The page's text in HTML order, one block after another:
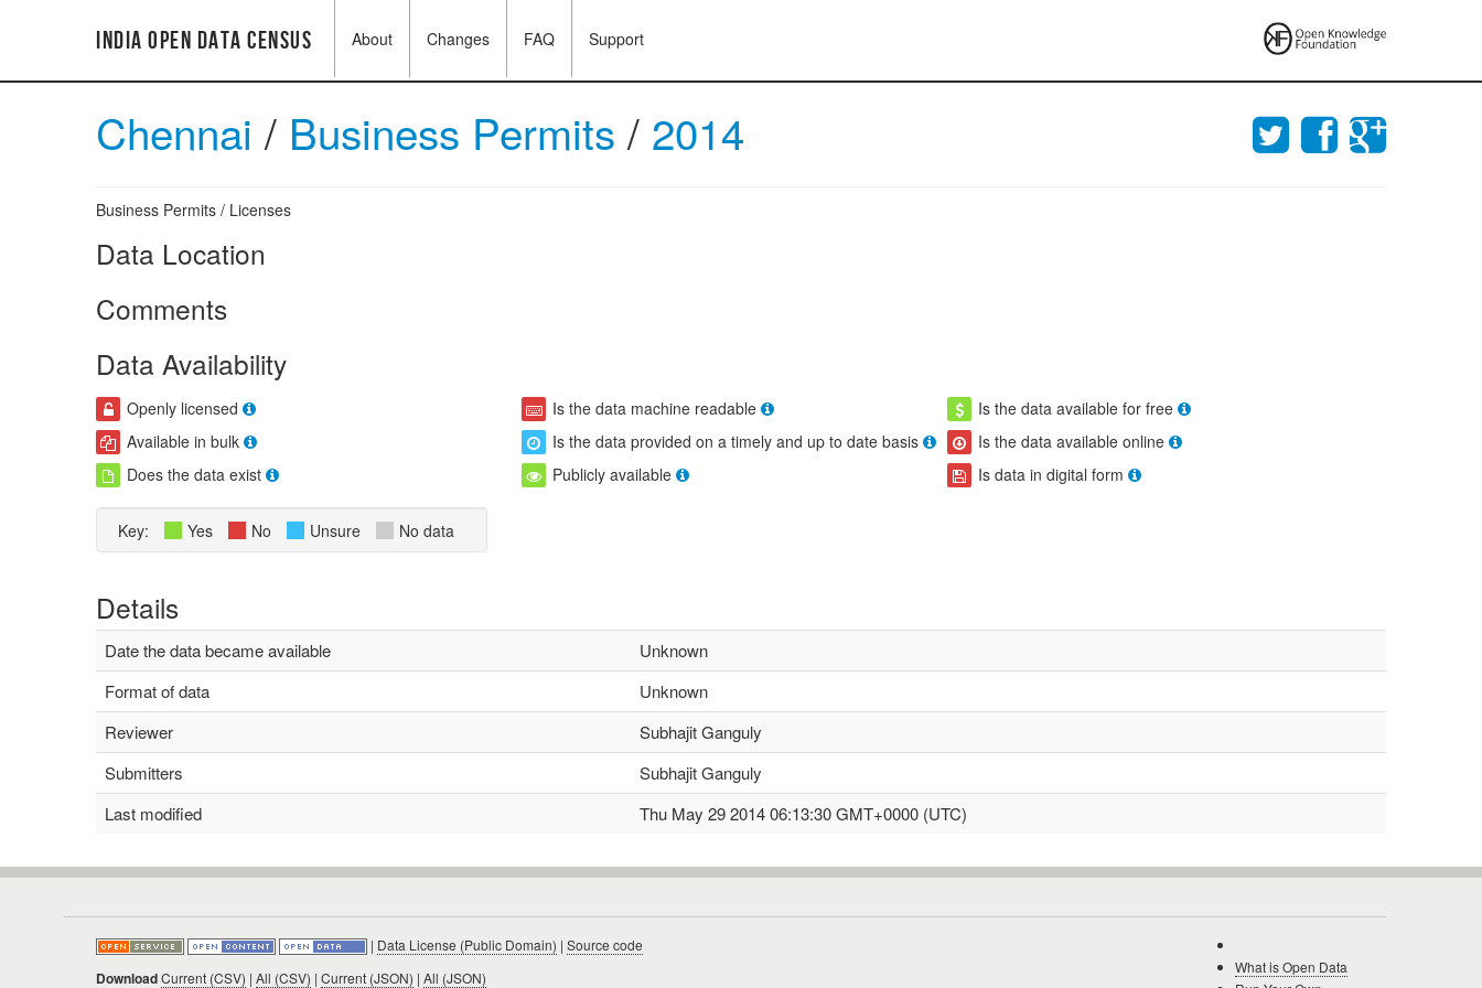
India Open Data Census About Changes FAQ Support
Chennai / Business Permits/ 2014
Business Permits / Licenses
Data Location
Comments
Data Availability
Openly licensed Is the data machine readable
Is the data available for free
Available in bulk
Is the data provided on a timely and up to date basis
Is the data available online
Does the data exist
Publicly available Is data in digital form
Key: Yes No Unsure No data
Details
Date the data became available
Unknown
Format of data
Unknown
Reviewer
Subhajit Ganguly
Submitters
Subhajit Ganguly
Last modified
Thu May 29 2014 06:13:30 GMT+0000 (UTC)
| Data License (Public Domain) | Source code
DownloadCurrent (CSV) | All (CSV) | Current (JSON) | All (JSON)
What is Open Data